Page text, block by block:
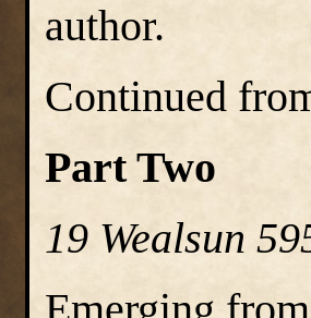
author.
Continued
Part Two
19 Wealsun